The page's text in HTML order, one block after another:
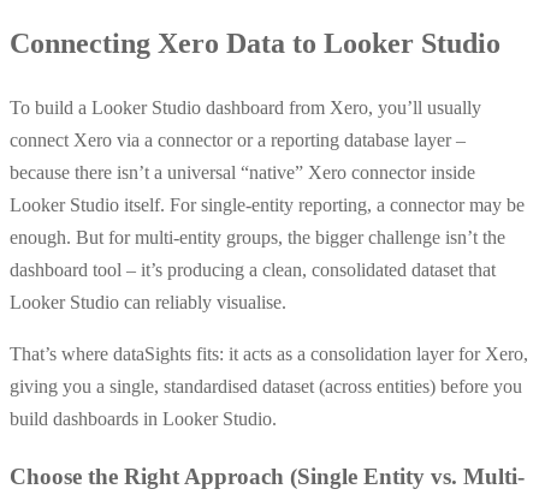
Connecting Xero Data to Looker Studio
To build a Looker Studio dashboard from Xero, you’ll usually
connect Xero via a connector or a reporting database layer –
because there isn’t a universal “native” Xero connector inside
Looker Studio itself. For single-entity reporting, a connector may be
enough. But for multi-entity groups, the bigger challenge isn’t the
dashboard tool – it’s producing a clean, consolidated dataset that
Looker Studio can reliably visualise.
That’s where dataSights fits: it acts as a consolidation layer for Xero,
giving you a single, standardised dataset (across entities) before you
build dashboards in Looker Studio.
Choose the Right Approach (Single Entity vs. Multi-